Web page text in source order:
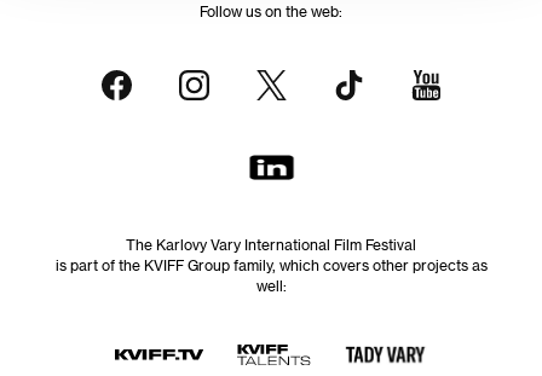
Follow us on the web:
The Karlovy Vary International Film Festival
is part of the KVIFF Group family, which covers other projects as
well: